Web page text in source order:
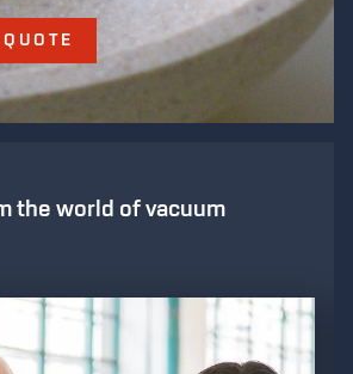
the world of vacuum